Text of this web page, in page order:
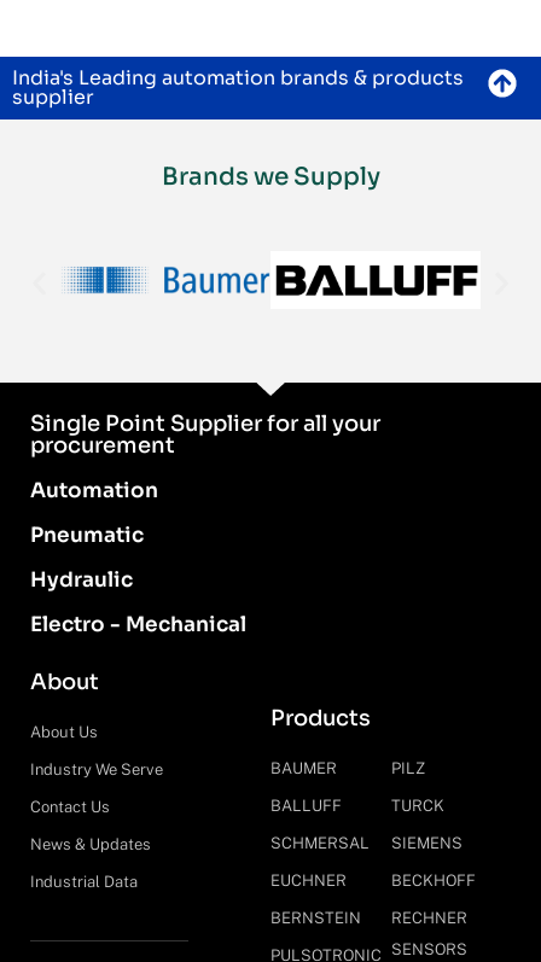
India's Leading automation brands & products
supplier
Brands we Supply
Single Point Supplier for all your
procurement
Automation
Pneumatic
Hydraulic
Electro - Mechanical
About
About Us
Industry We Serve
Contact Us
News & Updates
Industrial Data
Products
BAUMER
BALLUFF
SCHMERSAL
EUCHNER
BERNSTEIN
PULSOTRONIC
PILZ
TURCK
SIEMENS
BECKHOFF
RECHNER
SENSORS